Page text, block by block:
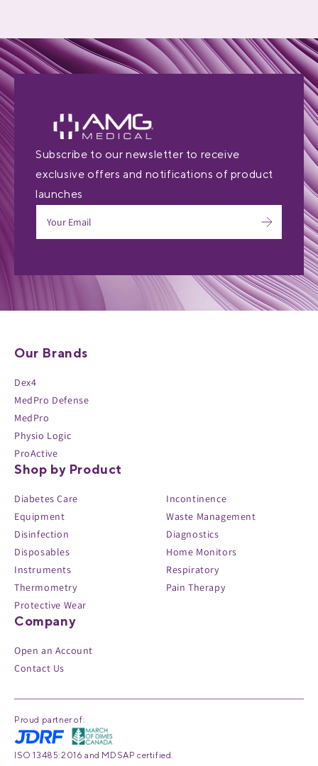
Subscribe to our newsletter to receive
exclusive offers and notifications of product
launches
Our Brands
Dex4
MedPro Defense
MedPro
Physio Logic
ProActive
Shop by Product
Diabetes Care
Equipment
Disinfection
Disposables
Instruments
Thermometry
Protective Wear
Incontinence
Waste Management
Diagnostics
Home Monitors
Respiratory
Pain Therapy
Company
Open an Account
Contact Us
Proud partner of:
ISO 13485:2016 and MDSAP certified.